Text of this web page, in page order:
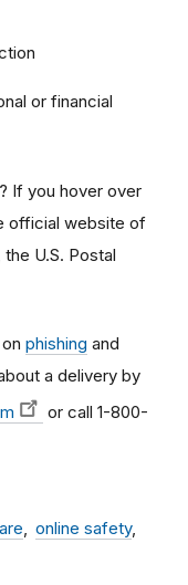
or financial
If you hover over
official website of
U.S. Postal
phishing and
a delivery by
or call 1-800-
online safety